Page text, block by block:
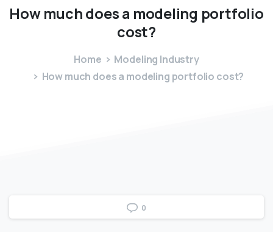
Howmuchdoesa modeling portfolio
cost?
Home
Modeling Industry
How much does a modeling portfolio cost?
0